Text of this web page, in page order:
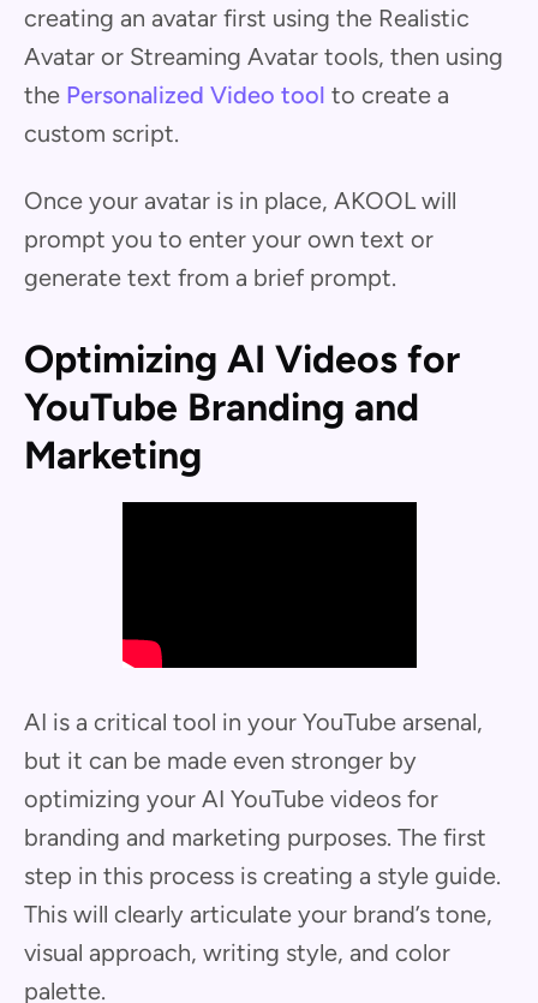
creating an avatar first using the Realistic
Avatar or Streaming Avatar tools, then using
the Personalized Video tool to create a
custom script.
Once your avatar is in place, AKOOL will
prompt you to enter your own text or
generate text from a brief prompt.
Optimizing AI Videos for
YouTube Branding and
Marketing
AI is a critical tool in your YouTube arsenal,
but it can be made even stronger by
optimizing your AI YouTube videos for
branding and marketing purposes. The first
step in this process is creating a style guide.
This will clearly articulate your brand’s tone,
visual approach, writing style, and color
palette.